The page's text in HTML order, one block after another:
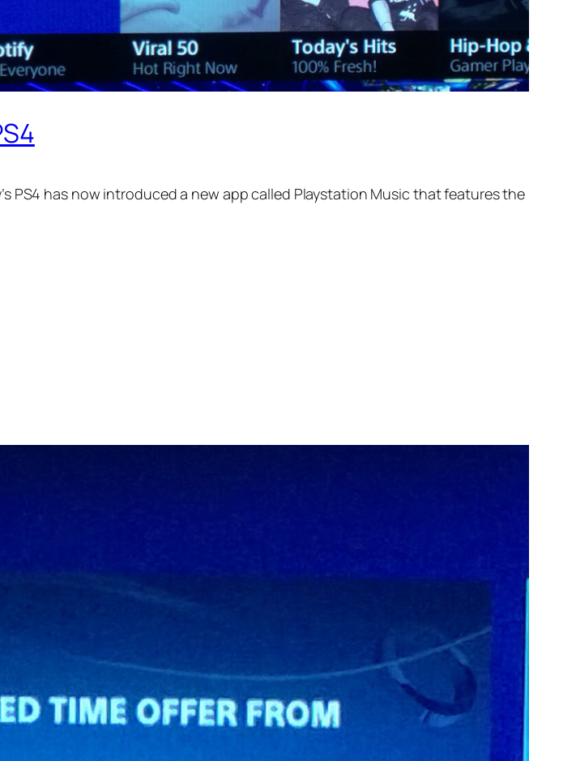
PS4 has now introduced a new app called Playstation Music that features the